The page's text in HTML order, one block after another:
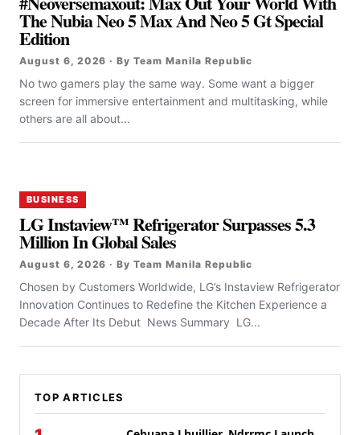
The Nubia Neo 5 Max And Neo 5 Gt Special
Edition
August 6, 2026 · By Team Manila Republic
No two gamers play the same way. Some want a bigger
screen for immersive entertainment and multitasking, while
others are all about...
BUSINESS
LG Instaview™ Refrigerator Surpasses 5.3
Million In Global Sales
August 6, 2026 · By Team Manila Republic
Chosen by Customers Worldwide, LG’s Instaview Refrigerator
Innovation Continues to Redefine the Kitchen Experience a
Decade After Its Debut News Summary LG...
TOP ARTICLES